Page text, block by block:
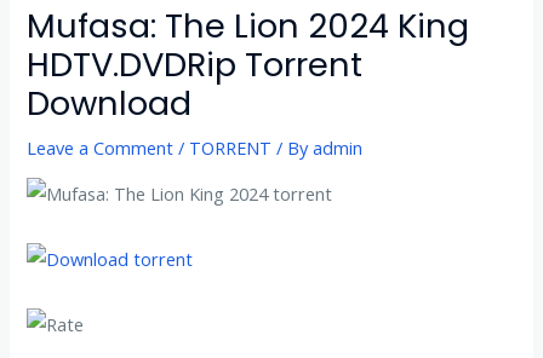
Mufasa: The Lion 2024 King
HDTV.DVDRip Torrent
Download
Leave a Comment / TORRENT / Byadmin